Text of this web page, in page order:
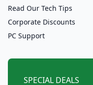
Read Our Tech Tips
Corporate Discounts
PC Support
SPECIAL DEALS